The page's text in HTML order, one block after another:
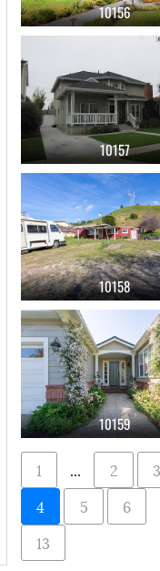
10156
10157
10158
10159
1 ... 2
4
5 6
13